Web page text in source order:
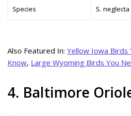
Species S. neglecta
Also Featured In: Yellow Iowa Birds
Know, Large Wyoming Birds You
4. Baltimore